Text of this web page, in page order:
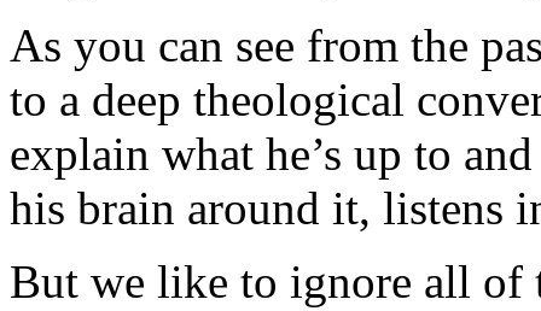
As you can see from the
to a deep theological
explain what he’s up to
his brain around it, listens
But we like to ignore all of